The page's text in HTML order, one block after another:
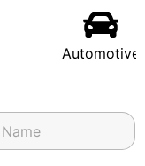
Automotive